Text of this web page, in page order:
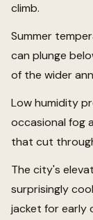
climb.
Summer
can plunge
of the wider
Low humidity
occasional fog
that cut
The city's
surprisingly
jacket for early